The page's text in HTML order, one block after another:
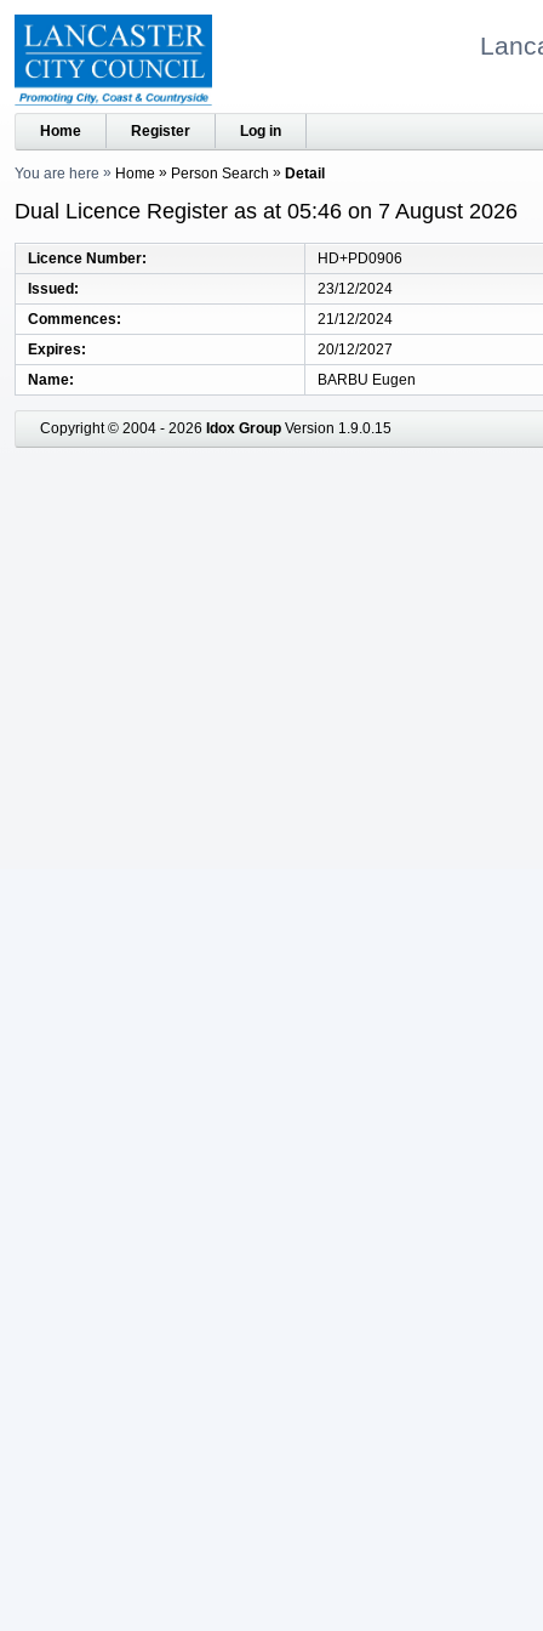
Home Register Log in
You are here Home Person Search Detail
Dual Licence Register as at 05:46 on 7 August 2026
Licence Number
HD+PD0906
Issued
23/12/2024
Commences
21/12/2024
Expires
20/12/2027
Name
BARBU Eugen
Copyright © 2004 - 2026 Idox Group Version 1.9.0.15